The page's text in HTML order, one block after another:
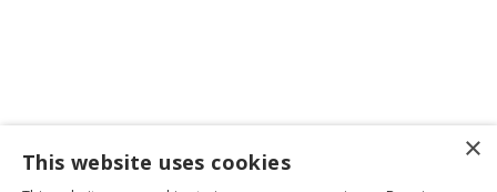
×
This website uses cookies